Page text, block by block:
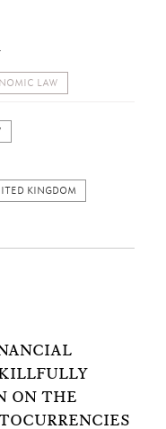
LAW
KINGDOM
ON THE